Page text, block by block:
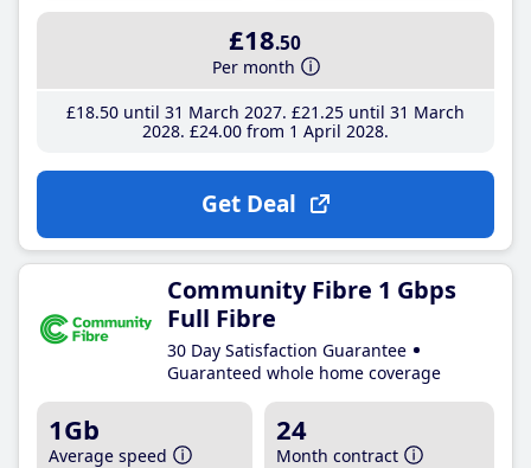
£18.50
Per month
£18.50until 31 March 2027 £21 .25until 31 March
2028 £24.00from 1 April 2028
Get Deal
Community Fibre 1 Gbps
Full Fibre
30 Day Satisfaction Guarantee
Guaranteed whole home coverage
1Gb
Average speed
24
Month contract